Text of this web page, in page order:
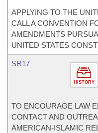
APPLYING TO THE
CALL A CONVENTION
AMENDMENTS
UNITED STATES
HISTORY
SR17
TO ENCOURAGE LAW
CONTACT AND
AMERICAN-ISLAMIC